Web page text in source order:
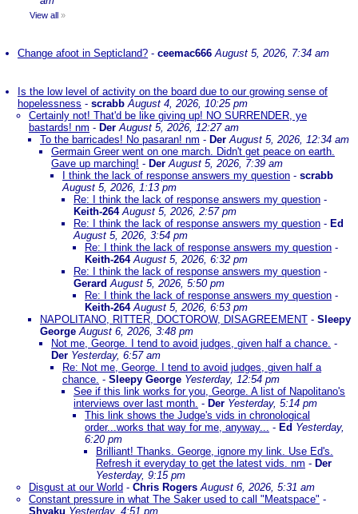
View all »
Change afoot in Septicland? - ceemac666 August 5, 2026, 7:34 am
Is the low level of activity on the board due to our growing sense of
hopelessness - scrabb August 4, 2026, 10:25 pm
Certainly not! That'd be like giving up! NO SURRENDER, ye
bastards! nm - Der August 5, 2026, 12:27 am
To the barricades! No pasaran! nm - Der August 5, 2026, 12:34 am
Germain Greer went on one march. Didn't get peace on earth.
Gave up marching! - Der August 5, 2026, 7:39 am
I think the lack of response answers my question - scrabb
August 5, 2026, 1:13 pm
Re: I think the lack of response answers my question -
Keith-264 August 5, 2026, 2:57 pm
Re: I think the lack of response answers my question - Ed
August 5, 2026, 3:54 pm
Re: I think the lack of response answers my question -
Keith-264 August 5, 2026, 6:32 pm
Re: I think the lack of response answers my question -
Gerard August 5, 2026, 5:50 pm
Re: I think the lack of response answers my question -
Keith-264 August 5, 2026, 6:53 pm
NAPOLITANO, RITTER, DOCTOROW, DISAGREEMENT - Sleepy
GeorgeAugust 6, 2026, 3:48 pm
Not me, George. I tend to avoid judges, given half a chance. -
Der Yesterday, 6:57 am
Re: Not me, George. I tend to avoid judges, given half a
chance. - Sleepy George Yesterday, 12:54 pm
See if this link works for you, George. A list of Napolitano's
interviews over last month. - Der Yesterday, 5:14 pm
This link shows the Judge's vids in chronological
order...works that way for me, anyway... - Ed Yesterday,
6:20 pm
Brilliant! Thanks. George, ignore my link. Use Ed's.
Refresh it everyday to get the latest vids. nm - Der
Yesterday, 9:15 pm
Disgust at our World - Chris Rogers August 6, 2026, 5:31 am
Constant pressure in what The Saker used to call "Meatspace" -
Shyaku Yesterday, 4:51 pm